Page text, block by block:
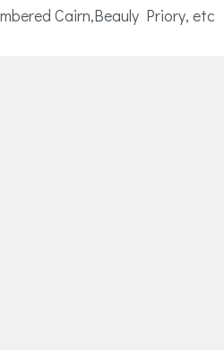
Cairn,Beauly Priory, etc